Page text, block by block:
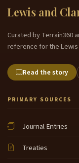
Lewis and
Curated by Terrain360
reference for the Lewis
Read the story
PRIMARY SOURCES
Journal Entries
Treaties